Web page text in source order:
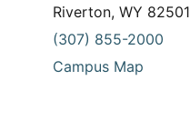
Riverton, WY 82501
(307) 855-2000
Campus Map